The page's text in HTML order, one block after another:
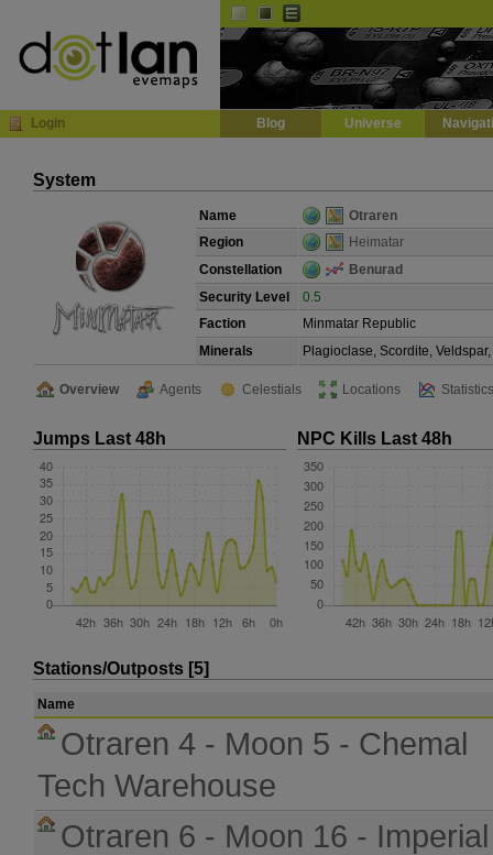
Login Blog Universe
System
Name
Otraren
Region
Heimatar
Constellation
Benurad
Security Level
0.5
Faction
Minmatar Republic
Minerals
Plagioclase, Scordite,
Overview Agents Celestials Locations Statistics
Jumps Last 48h NPC Kills Last 48h
Stations/Outposts [5]
Name
Otraren 4 - Moon 5 - Chemal
Tech Warehouse
Otraren 6 - Moon 16 - Imperial